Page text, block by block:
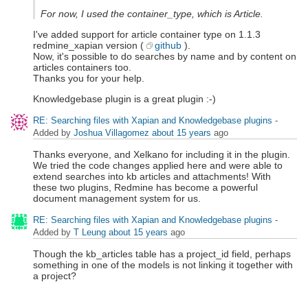
For now, I used the container_type, which is Article.
I've added support for article container type on 1.1.3
redmine_xapian version (
github ).
Now, it's possible to do searches by name and by content on
articles containers too.
Thanks you for your help.
Knowledgebase plugin is a great plugin :-)
RE: Searching files with Xapian and Knowledgebase plugins -
Added by Joshua Villagomez about 15 years ago
Thanks everyone, and Xelkano for including it in the plugin.
We tried the code changes applied here and were able to
extend searches into kb articles and attachments! With
these two plugins, Redmine has become a powerful
document management system for us.
RE: Searching files with Xapian and Knowledgebase plugins -
Added by T Leung about 15 years ago
Though the kb_articles table has a project_id field, perhaps
something in one of the models is not linking it together with
a project?